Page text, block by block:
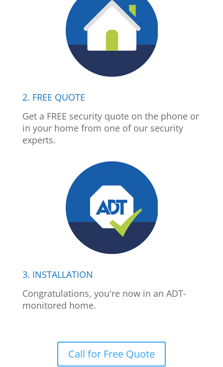
2. FREE QUOTE
Get a FREE security quote on the phone or
in your home from one of our security
experts.
3. INSTALLATION
Congratulations, you're now in an ADT-
monitored home.
Call for Free Quote